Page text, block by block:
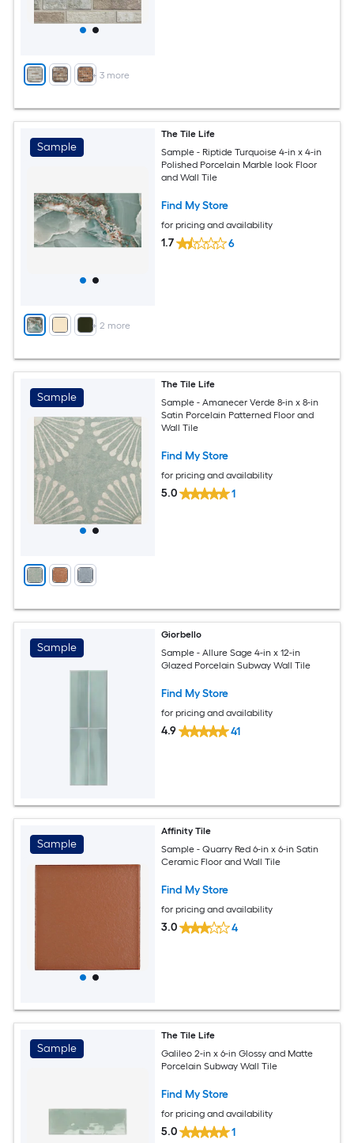
+ 3 more
Sample
+ 2 more
The Tile Life
Sample - Riptide Turquoise 4-in x 4-in
Polished Porcelain Marble look Floor
and Wall Tile
Find My Store
for pricing and availability
1.7 6
Sample
The Tile Life
Sample - Amanecer Verde 8-in x 8-in
Satin Porcelain Patterned Floor and
Wall Tile
Find My Store
for pricing and availability
5.0 1
Sample
Giorbello
Sample - Allure Sage 4-in x 12-in
Glazed Porcelain Subway Wall Tile
Find My Store
for pricing and availability
4.9 41
Sample
Affinity Tile
Sample - Quarry Red 6-in x 6-in Satin
Ceramic Floor and Wall Tile
Find My Store
for pricing and availability
3.0 4
Sample
The Tile Life
Galileo 2-in x 6-in Glossy and Matte
Porcelain Subway Wall Tile
Find My Store
for pricing and availability
5.0 1